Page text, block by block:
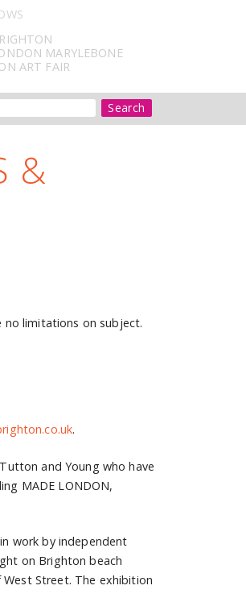
MARYLEBONE
ART FAIR
Search
&
no limitations on subject.
.
and Young who have
MADE LONDON,
work by independent
on Brighton beach
Street. The exhibition